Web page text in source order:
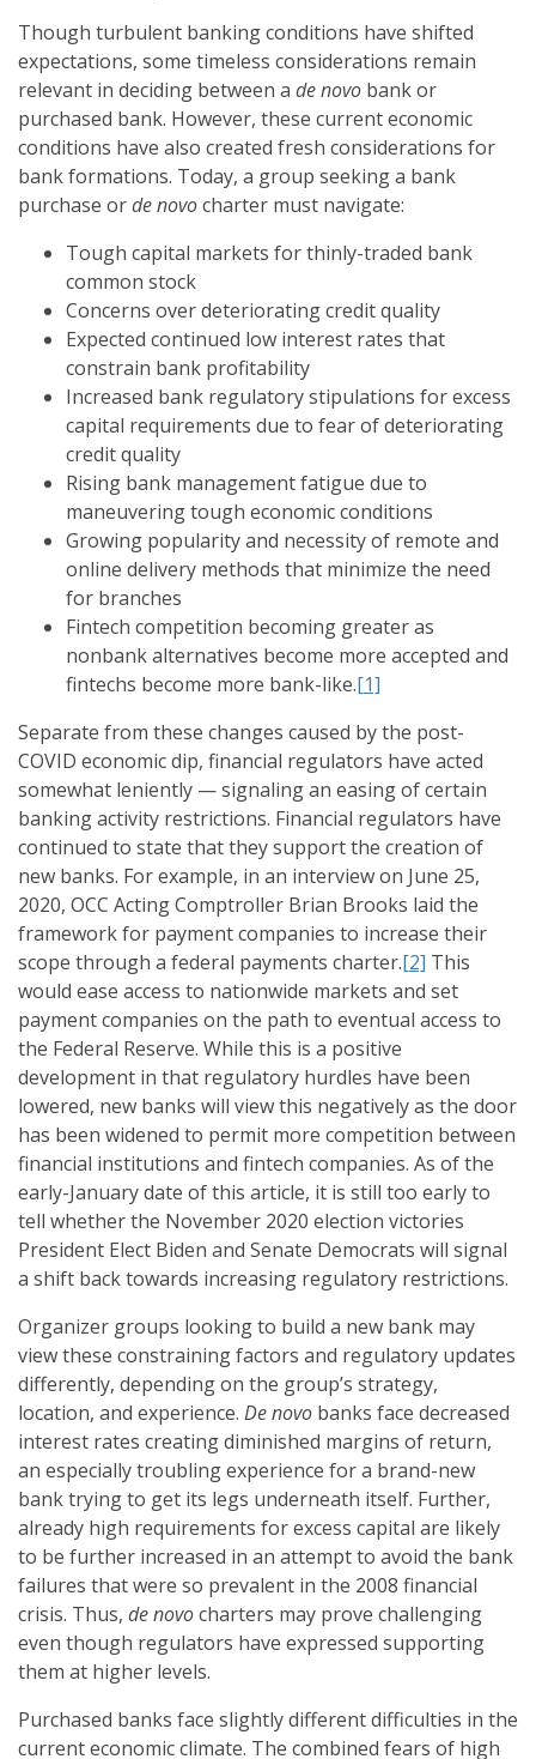
Though turbulent banking conditions have shifted
expectations, some timeless considerations remain
relevant in deciding between a de novo bank or
purchased bank. However, these current economic
conditions have also created fresh considerations for
bank formations. Today, a group seeking a bank
purchase orde novocharter must navigate:
Tough capital markets for thinly-traded bank
common stock
Concerns over deteriorating credit quality
Expected continued low interest rates that
constrain bank profitability
Increased bank regulatory stipulations for excess
capital requirements due to fear of deteriorating
credit quality
Rising bank management fatigue due to
maneuvering tough economic conditions
Growing popularity and necessity of remote and
online delivery methods that minimize the need
for branches
Fintech competition becoming greater as
nonbank alternatives become more accepted and
fintechs become more bank-like.[1]
Separate from these changes caused by the post-
COVID economic dip, financial regulators have acted
somewhat leniently — signaling an easing of certain
banking activity restrictions. Financial regulators have
continued to state that they support the creation of
new banks. For example, in an interview on June 25,
2020, OCC Acting Comptroller Brian Brooks laid the
framework for payment companies to increase their
scope through a federal payments charter.[2] This
would ease access to nationwide markets and set
payment companies on the path to eventual access to
the Federal Reserve. While this is a positive
development in that regulatory hurdles have been
lowered, new banks will view this negatively as the door
has been widened to permit more competition between
financial institutions and fintech companies. As of the
early-January date of this article, it is still too early to
tell whether the November 2020 election victories
President Elect Biden and Senate Democrats will signal
a shift back towards increasing regulatory restrictions.
Organizer groups looking to build a new bank may
view these constraining factors and regulatory updates
differently, depending on the group’s strategy,
location, and experience. De novo banks face decreased
interest rates creating diminished margins of return,
an especially troubling experience for a brand-new
bank trying to get its legs underneath itself. Further,
already high requirements for excess capital are likely
to be further increased in an attempt to avoid the bank
failures that were so prevalent in the 2008 financial
crisis. Thus, de novocharters may prove challenging
even though regulators have expressed supporting
them at higher levels.
Purchased banks face slightly different difficulties in the
current economic climate. The combined fears of high